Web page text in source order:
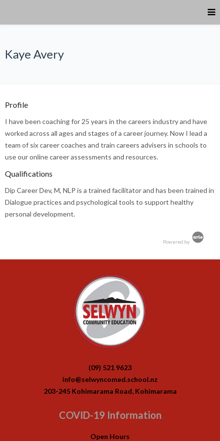
Kaye Avery
Profile
I have been coaching for 25 years in the careers industry and have
worked across all ages and stages of a career journey. Now I lead a
team of six career coaches and train careers advisers in schools to
use our online career assessments and resources.
Qualifications
Dip Career Dev, M, NLP is a trained facilitator and has been trained in
Dialogue practices and psychological tools to support healthy
personal development.
Powered by
(09) 521 9623
info@selwyncomed.school.nz
203-245 Kohimarama Road, Kohimarama
COVID-19 Information
Open Hours